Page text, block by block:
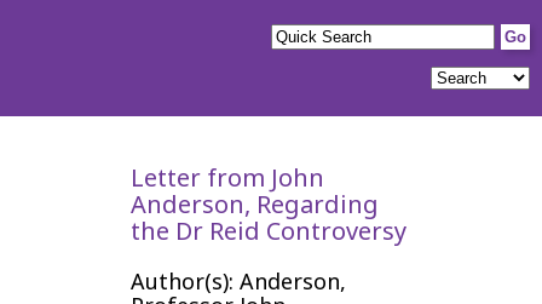
Letter from John
Anderson, Regarding
the Dr Reid Controversy
Author(s): Anderson,